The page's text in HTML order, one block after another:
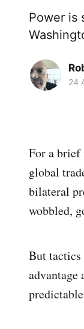
Power is
24
For a brief
global
bilateral
wobbled,
But tactics
advantage